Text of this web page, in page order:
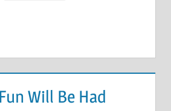
Will Be Had